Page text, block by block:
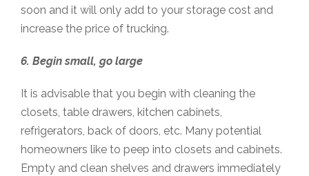
soon and it will only add to your storage cost and
increase the price of trucking.
6. Begin small, go large
It is advisable that you begin with cleaning the
closets, table drawers, kitchen cabinets,
refrigerators, back of doors, etc. Many potential
homeowners like to peep into closets and cabinets.
Empty and clean shelves and drawers immediately